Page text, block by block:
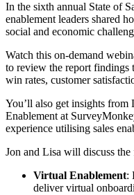
In the sixth annual State of
enablement leaders shared
social and economic
Watch this on-demand
to review the report findings
win rates, customer
You’ll also get insights
Enablement at
experience utilising sales
Jon and Lisa will discuss
Virtual Enablement:
deliver virtual